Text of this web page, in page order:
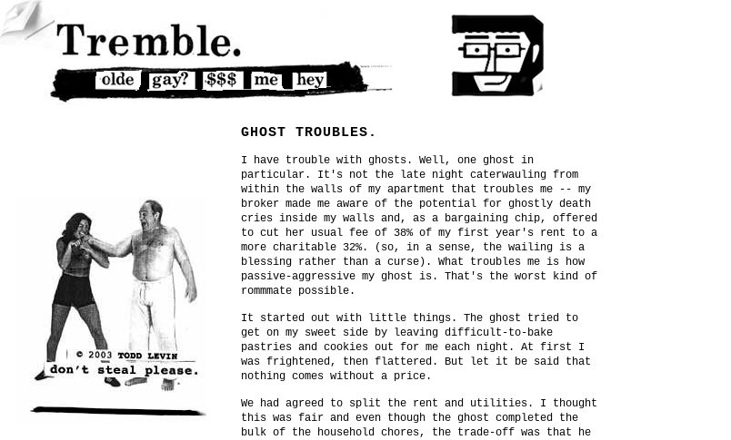
GHOST TROUBLES.
I have trouble with ghosts. Well, one ghost in
particular. It's not the late night caterwauling from
within the walls of my apartment that troubles me -- my
broker made me aware of the potential for ghostly death
cries inside my walls and, as a bargaining chip, offered
to cut her usual fee of 38% of my first year's rent to a
more charitable 32%. (so, in a sense, the wailing is a
blessing rather than a curse). What troubles me is how
passive-aggressive my ghost is. That's the worst kind of
rommmate possible.
It started out with little things. The ghost tried to
get on my sweet side by leaving difficult-to-bake
pastries and cookies out for me each night. At first I
was frightened, then flattered. But let it be said that
nothing comes without a price.
We had agreed to split the rent and utilities. I thought
this was fair and even though the ghost completed the
bulk of the household chores, the trade-off was that he